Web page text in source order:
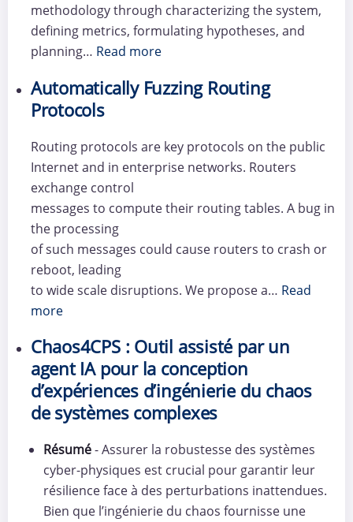
methodology through characterizing the system,
defining metrics, formulating hypotheses, and
planning… Read more
Automatically Fuzzing Routing
Protocols
Routing protocols are key protocols on the public
Internet and in enterprise networks. Routers
exchange control
messages to compute their routing tables. A bug in
the processing
of such messages could cause routers to crash or
reboot, leading
to wide scale disruptions. We propose a… Read
more
Chaos4CPS : Outil assisté par un
agent IA pour la conception
d’expériences d’ingénierie du chaos
de systèmes complexes
Résumé- Assurer la robustesse des systèmes
cyber-physiques est crucial pour garantir leur
résilience face à des perturbations inattendues.
Bien que l’ingénierie du chaos fournisse une